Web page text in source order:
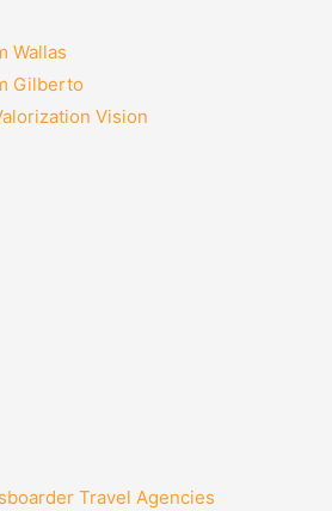
Wallas
Gilberto
Vision
Travel Agencies